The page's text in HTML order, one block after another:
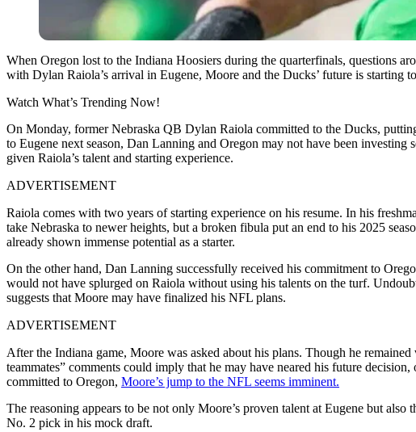
When Oregon lost to the Indiana Hoosiers during the quarterfinals, questions
with Dylan Raiola’s arrival in Eugene, Moore and the Ducks’ future is starting
Watch What’s Trending Now!
On Monday, former Nebraska QB Dylan Raiola committed to the Ducks,
to Eugene next season, Dan Lanning and Oregon may not have been
given Raiola’s talent and starting experience.
ADVERTISEMENT
Raiola comes with two years of starting experience on his resume. In his
take Nebraska to newer heights, but a broken fibula put an end to his 2025
already shown immense potential as a starter.
On the other hand, Dan Lanning successfully received his commitment to
would not have splurged on Raiola without using his talents on the turf.
suggests that Moore may have finalized his NFL plans.
ADVERTISEMENT
After the Indiana game, Moore was asked about his plans. Though he
teammates” comments could imply that he may have neared his future
committed to Oregon, Moore’s jump to the NFL seems imminent.
The reasoning appears to be not only Moore’s proven talent at Eugene but
No. 2 pick in his mock draft.